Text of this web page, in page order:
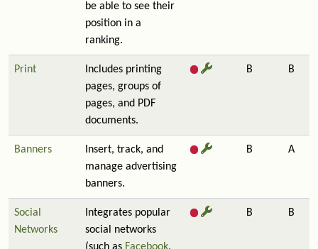
be able to see their
position in a
ranking.
Print
Includes printing
pages, groups of
pages, and PDF
documents.
B B
Banners
Insert, track, and
manage advertising
banners.
B A
Social
Networks
Integrates popular
social networks
B B